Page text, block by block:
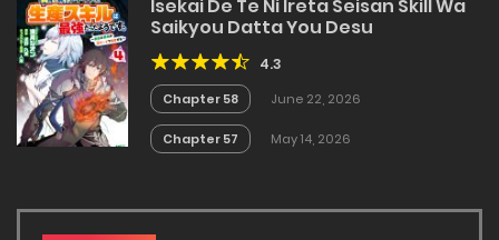
Isekai De Te Ni Ireta Seisan Skill Wa
Saikyou Datta You Desu
4.3
Chapter 58 June 22, 2026
Chapter 57 May 14, 2026